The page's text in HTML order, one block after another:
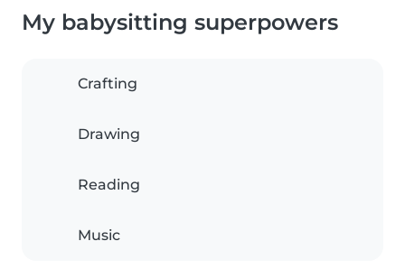
My babysitting superpowers
Crafting
Drawing
Reading
Music